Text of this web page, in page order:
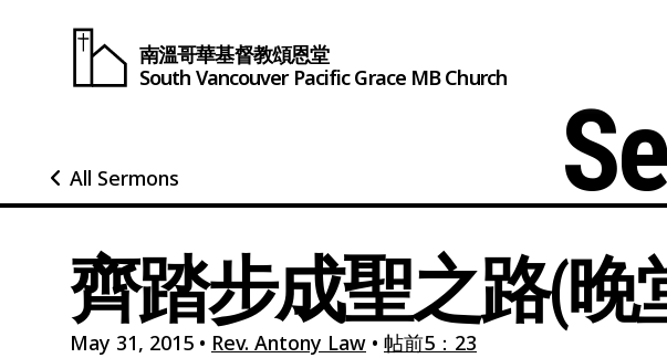
南溫哥華基督教頌恩堂
South Vancouver Pacific Grace MB Church
All Sermons
齊踏步成聖之路(晚
May 31, 2015 • Rev. Antony Law • 帖前5：23